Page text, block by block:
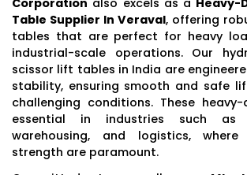
Table Supplier In Veraval, offering
tables that are perfect for heavy
industrial-scale operations. Our
scissor lift tables in India are
stability, ensuring smooth and safe
challenging conditions. These
essential in industries such as
warehousing, and logistics,
strength are paramount.